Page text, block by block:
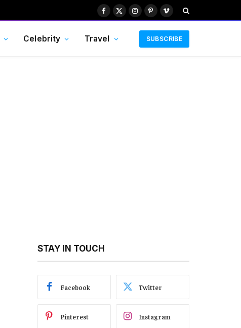
Facebook
X
Instagram
PinterestVimeo
Celebrity Travel SUBSCRIBE
STAY IN TOUCH
Facebook Twitter
Pinterest Instagram